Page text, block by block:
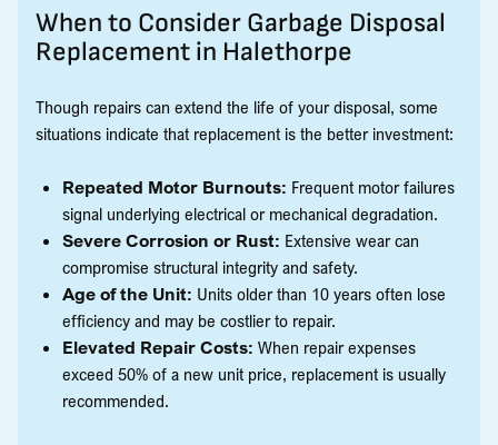
When to Consider Garbage Disposal
Replacement in Halethorpe
Though repairs can extend the life of your disposal, some
situations indicate that replacement is the better investment:
Repeated Motor Burnouts: Frequent motor failures
signal underlying electrical or mechanical degradation.
Severe Corrosion or Rust: Extensive wear can
compromise structural integrity and safety.
Age of the Unit: Units older than 10 years often lose
efficiency and may be costlier to repair.
Elevated Repair Costs: When repair expenses
exceed 50% of a new unit price, replacement is usually
recommended.